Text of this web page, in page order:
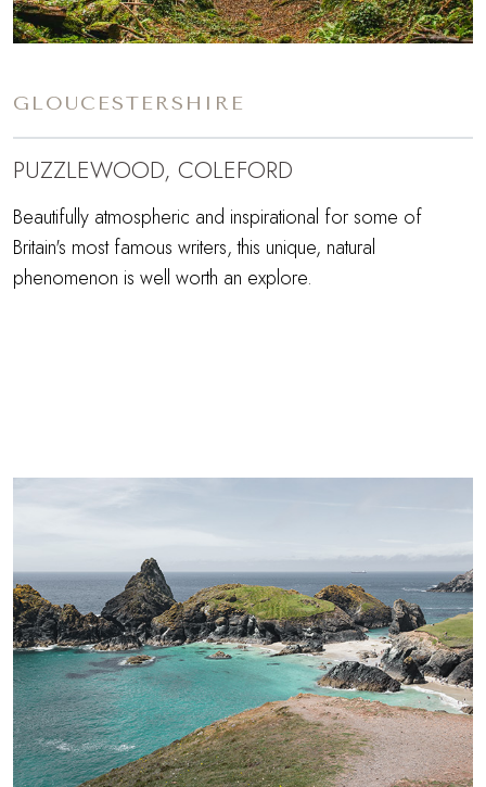
GLOUCESTERSHIRE
PUZZLEWOOD, COLEFORD
Beautifully atmospheric and inspirational for some of
Britain's most famous writers, this unique, natural
phenomenon is well worth an explore.